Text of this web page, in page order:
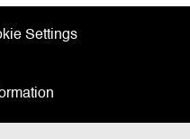
Settings